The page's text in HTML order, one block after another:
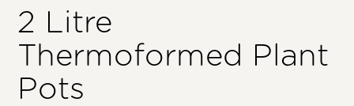
2 Litre
Thermoformed Plant
Pots